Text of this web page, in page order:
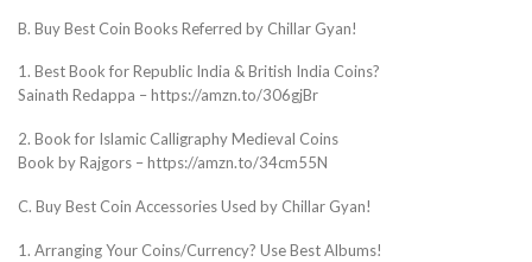
B. Buy Best Coin Books Referred by Chillar Gyan!
1. Best Book for Republic India & British India Coins?
Sainath Redappa – https://amzn.to/306gjBr
2. Book for Islamic Calligraphy Medieval Coins
Book by Rajgors – https://amzn.to/34cm55N
C. Buy Best Coin Accessories Used by Chillar Gyan!
1. Arranging Your Coins/Currency? Use Best Albums!